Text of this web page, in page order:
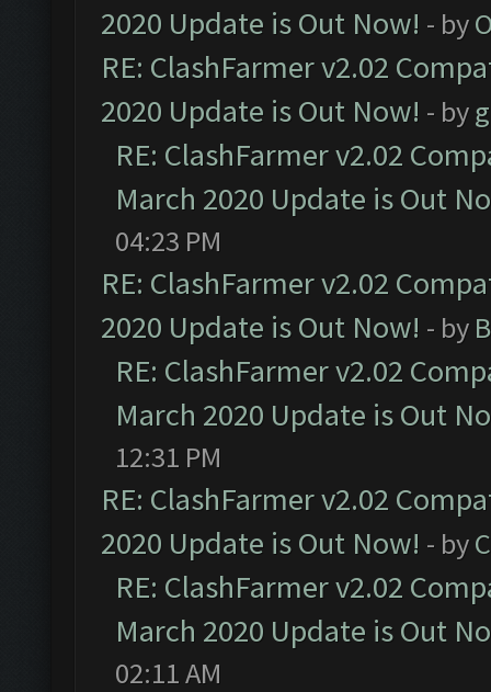
2020 Update is Out Now! - by
RE: ClashFarmer v2.02
2020 Update is Out Now! - by
RE: ClashFarmer v2.02
March 2020 Update is Out
04:23 PM
RE: ClashFarmer v2.02
2020 Update is Out Now! - by
RE: ClashFarmer v2.02
March 2020 Update is Out
12:31 PM
RE: ClashFarmer v2.02
2020 Update is Out Now! - by
RE: ClashFarmer v2.02
March 2020 Update is Out
02:11 AM